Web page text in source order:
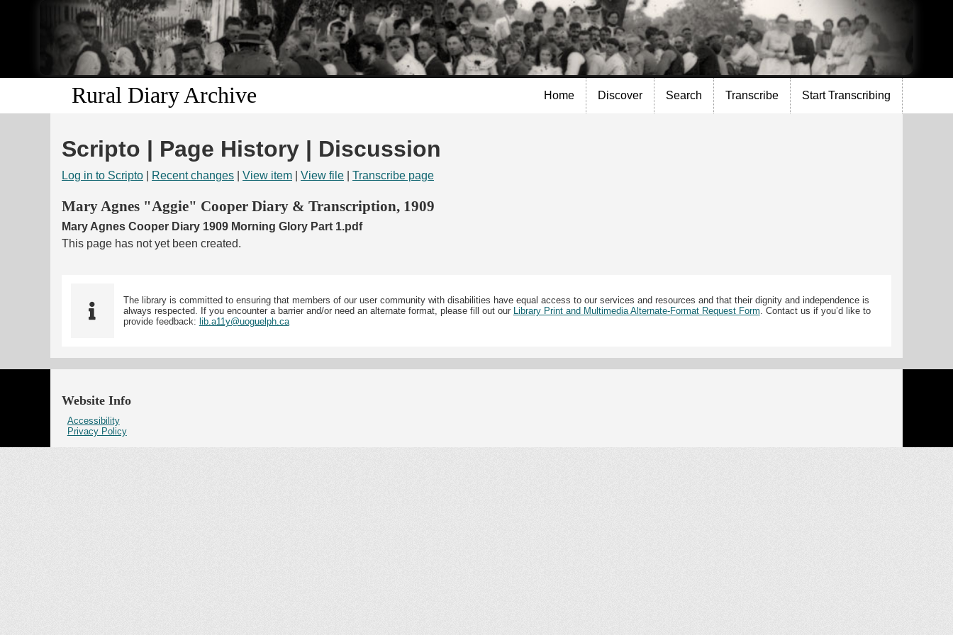
Skip to
main
content
Rural Diary Archive Home Discover Search Transcribe Start Transcribing
Scripto | Page History | Discussion
Log in to Scripto Recent changes View item View file Transcribe page
Mary Agnes "Aggie" Cooper Diary & Transcription, 1909
Mary Agnes Cooper Diary 1909 Morning Glory Part 1.pdf
This page has not yet been created.
The library is committed to ensuring that members of our user community with disabilities have equal access to our services and resources and that their dignity and independence is
always respected. If you encounter a barrier and/or need an alternate format, please fill out our
Library Print and Multimedia Alternate-Format Request Form . Contact us if you’d like to
provide feedback: lib.a11y@uoguelph.ca
Website Info
Accessibility
Privacy Policy